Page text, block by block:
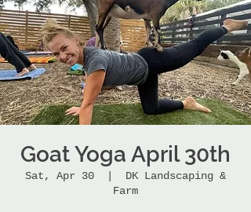
Goat Yoga April 30th
Sat, Apr 30
DK Landscaping &
Farm